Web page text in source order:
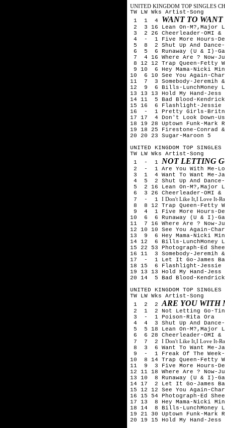
UNITED KINGDOM TOP SINGLES
TW LW Wks Artist-Song
1 1 4 WANT TO
2 3 16 Lean On-M?,Major
3 2 26 Cheerleader-OMI &
4 - 1 Five More Hours-
5 8 2 Shut Up And Dance-
6 5 6 Runaway (U & I)-
7 4 16 Where Are ? Now-
8 12 12 Trap Queen-Fetty
9 10 6 Hey Mama-Nicki
10 6 10 See You Again-
11 7 3 Somebody-Jeremih
12 9 6 Bills-LunchMoney
13 13 13 Hold My Hand-Jess
14 11 5 Bad Blood-
15 16 6 Flashlight-Jessie
16 - 1 Pretty Girls-
17 17 4 Don't Look Down-
18 19 28 Uptown Funk-Mark
19 18 25 Firestone-Conrad
20 20 23 Sugar-Maroon 5
UNITED KINGDOM TOP
TW LW Wks Artist-Song
1 - 1 NOT LETTING
2 - 1 Are You With Me-
3 1 4 Want To Want Me-
4 5 2 Shut Up And Dance-
5 2 16 Lean On-M?,Major
6 3 26 Cheerleader-OMI &
7 - 1 I Don't Like It,I Love It-
8 8 12 Trap Queen-Fetty
9 4 1 Five More Hours-
10 6 6 Runaway (U & I)-
11 7 16 Where Are ? Now-
12 10 10 See You Again-
13 9 6 Hey Mama-Nicki
14 12 6 Bills-LunchMoney
15 22 53 Photograph-Ed
16 11 3 Somebody-Jeremih
17 - 1 Let It Go-James
18 15 6 Flashlight-Jessie
19 13 13 Hold My Hand-Jess
20 14 5 Bad Blood-
UNITED KINGDOM TOP
TW LW Wks Artist-Song
1 2 2ARE YOU WITH
2 1 2 Not Letting Go-
3 - 1 Poison-Rita Ora
4 4 3 Shut Up And Dance-
5 5 18 Lean On-M?,Major
6 6 28 Cheerleader-OMI &
7 7 2 I Don't Like It,I Love It-
8 3 6 Want To Want Me-
9 - 1 Freak Of The Week-
10 8 14 Trap Queen-Fetty
11 9 3 Five More Hours-
12 11 18 Where Are ? Now-
13 10 8 Runaway (U & I)-
14 17 2 Let It Go-James
15 12 12 See You Again-
16 15 54 Photograph-Ed
17 13 8 Hey Mama-Nicki
18 14 8 Bills-LunchMoney
19 21 30 Uptown Funk-Mark
20 19 15 Hold My Hand-Jess